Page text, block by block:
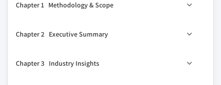
Chapter 1 Methodology & Scope
1.2 Base estimates & calculations
1.4 Data sources
Chapter 2 Executive Summary
Chapter 3 Industry Insights